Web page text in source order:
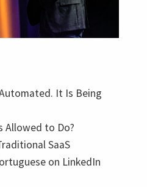
It Is Being
Allowed to Do?
SaaS
on LinkedIn